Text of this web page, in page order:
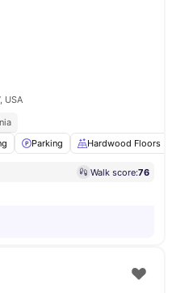
USA
Parking Hardwood Floors
Walk score:76